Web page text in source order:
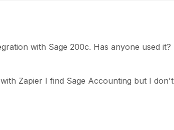
with Sage 200c. Has anyone used it?
Zapier I find Sage Accounting but I don't